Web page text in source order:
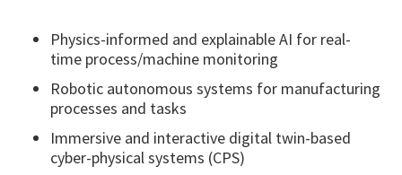
Physics-informed and explainable AI for real-
time process/machine monitoring
Robotic autonomous systems for manufacturing
processes and tasks
Immersive and interactive digital twin-based
cyber-physical systems (CPS)